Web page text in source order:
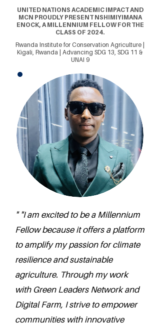
UNITED NATIONS ACADEMIC IMPACT AND
MCN PROUDLY PRESENT NSHIMIYIMANA
ENOCK, A MILLENNIUM FELLOW FOR THE
CLASS OF 2024.
Rwanda Institute for Conservation Agriculture |
Kigali, Rwanda | Advancing SDG 13, SDG 11 &
UNAI 9
" "I am excited to be a Millennium
Fellow because it offers a platform
to amplify my passion for climate
resilience and sustainable
agriculture. Through my work
with Green Leaders Network and
Digital Farm, I strive to empower
communities with innovative